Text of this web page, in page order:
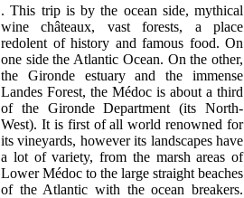
. This trip is by the ocean side, mythical
wine châteaux, vast forests, a place
redolent of history and famous food. On
one side the Atlantic Ocean. On the other,
the Gironde estuary and the immense
Landes Forest, the Médoc is about a third
of the Gironde Department (its North-
West). It is first of all world renowned for
its vineyards, however its landscapes have
a lot of variety, from the marsh areas of
Lower Médoc to the large straight beaches
of the Atlantic with the ocean breakers.